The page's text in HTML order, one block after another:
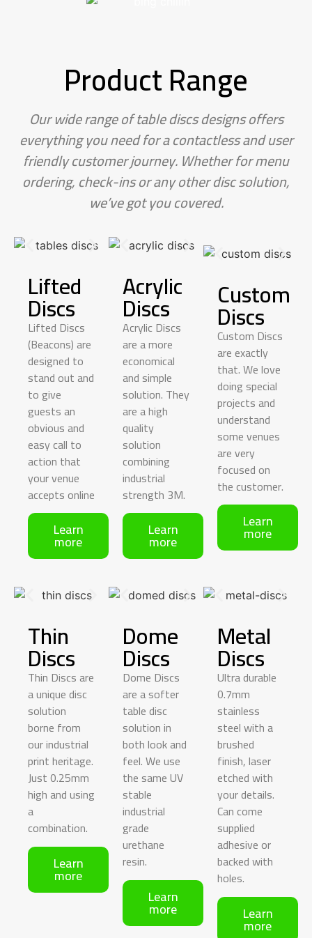
Product Range
Our wide range of table discs designs offers
everything you need for a contactless and user
friendly customer journey. Whether for menu
ordering, check-ins or any other disc solution,
we’ve got you covered.
Lifted
Discs
Lifted Discs
(Beacons) are
designed to
stand out and
to give
guests an
obvious and
easy call to
action that
your venue
accepts online
Learn
more
Acrylic
Discs
Acrylic Discs
are a more
economical
and simple
solution. They
are ahigh
quality
solution
combining
industrial
strength 3M.
Learn
more
Custom
Discs
Custom Discs
are exactly
that. We love
doing special
projects and
understand
some venues
arevery
focusedon
the customer.
Learn
more
Thin
Discs
Thin Discs are
a unique disc
solution
borne from
our industrial
print heritage.
Just 0.25mm
high and using
a
combination.
Learn
more
Dome
Discs​
Dome Discs
are a softer
table disc
solution in
both look and
feel. We use
the same UV
stable
industrial
grade
urethane
resin.
Learn
more
Metal
Discs
Ultra durable
0.7mm
stainless
steel with a
brushed
finish, laser
etched with
your details.
Can come
supplied
adhesive or
backed with
holes.
Learn
more